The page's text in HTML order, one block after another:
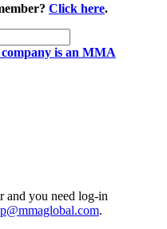
Click here.
is an MMA
and you need log-in
.